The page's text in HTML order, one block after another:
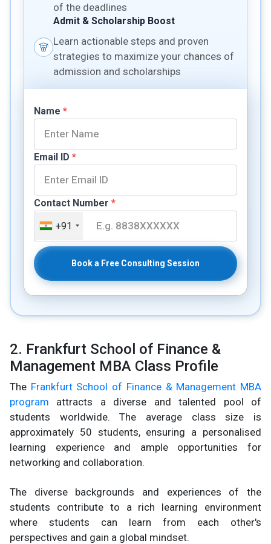
of the deadlines
Admit & Scholarship Boost
Learn actionable steps and proven
strategies to maximize your chances of
admission and scholarships
Name *
Email ID *
Contact Number *
+91
Book a Free Consulting Session
2. Frankfurt School of Finance &
Management MBA Class Profile
The Frankfurt School of Finance & Management MBA
program attracts a diverse and talented pool of
students worldwide. The average class size is
approximately 50 students, ensuring a personalised
learning experience and ample opportunities for
networking and collaboration.
The diverse backgrounds and experiences of the
students contribute to a rich learning environment
where students can learn from each other's
perspectives and gain a global mindset.